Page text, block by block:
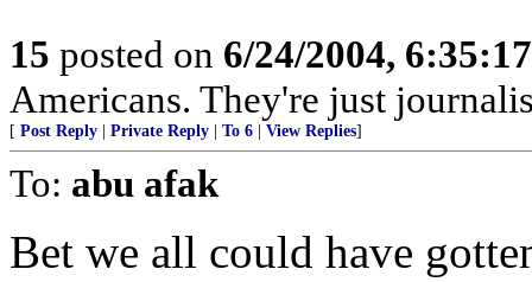
15 posted on 6/24/2004,
Americans. They're just
[ Post Reply Private Reply To 6 View Replies]
To: abu afak
Bet we all could have